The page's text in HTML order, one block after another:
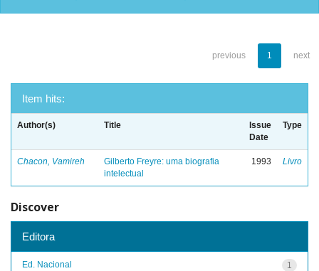
previous 1 next
Item hits:
Author(s) Title
Issue
Date
Type
Chacon, Vamireh
Gilberto Freyre: uma biografia
intelectual
1993 Livro
Discover
Editora
1
Ed. Nacional